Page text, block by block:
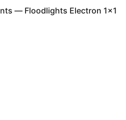
— Floodlights Electron 1x1